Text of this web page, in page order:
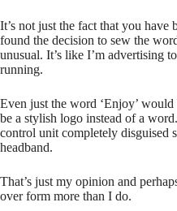
It’s not just the fact that you have
found the decision to sew the
unusual. It’s like I’m advertising
running.
Even just the word ‘Enjoy’
be a stylish logo instead of a
control unit completely disguised
headband.
That’s just my opinion and
over form more than I do.